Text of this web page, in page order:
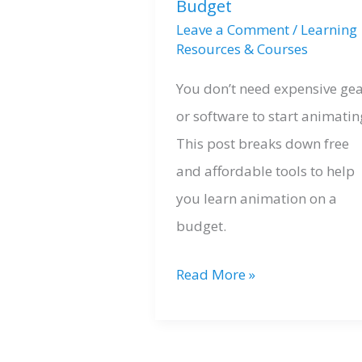
Budget
Leave a Comment/ Learning
Resources & Courses
You don’t need expensive
or software to start
This post breaks down free
and affordable tools to help
you learn animation on a
budget.
Free
Read More »